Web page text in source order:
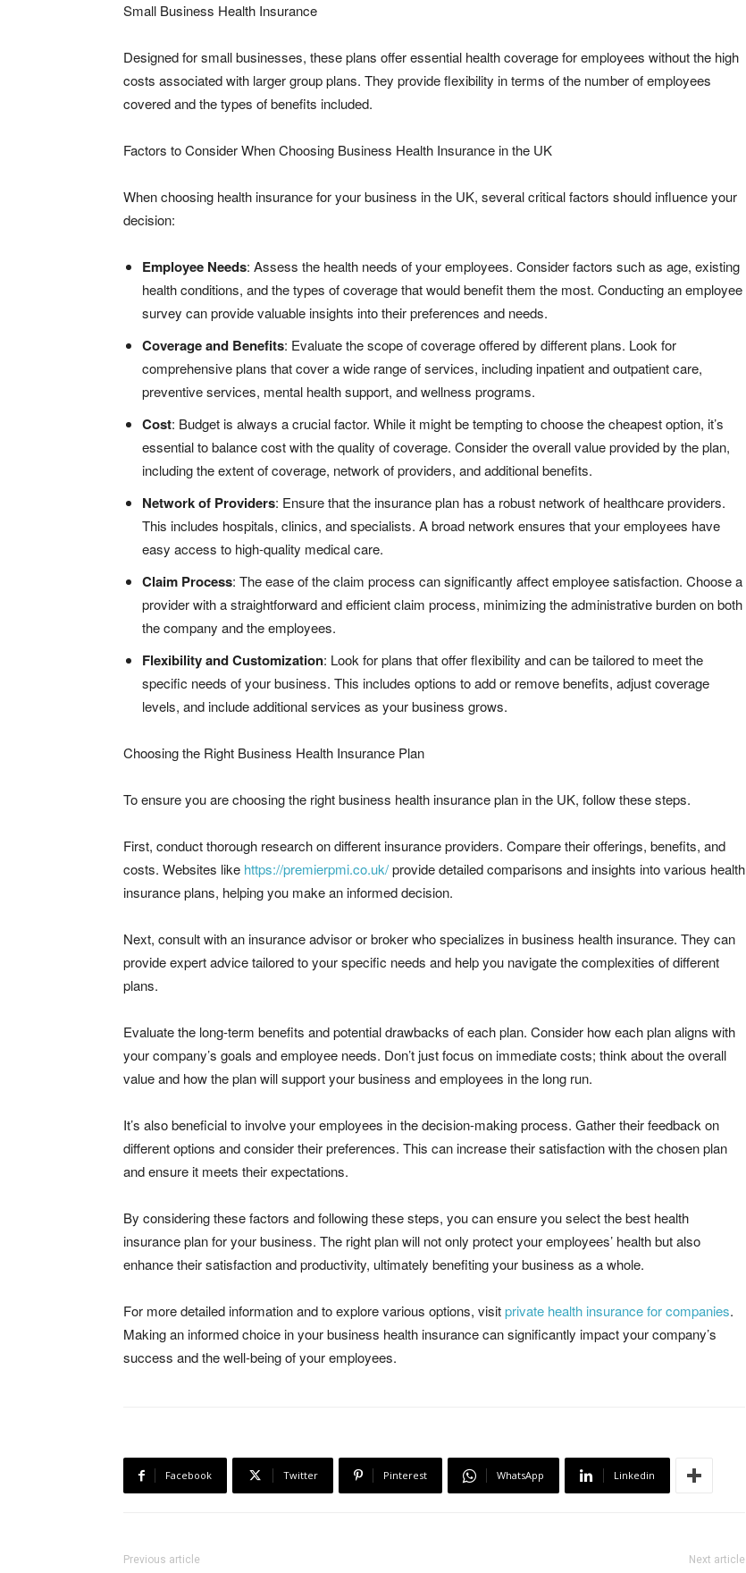
Small Business Health Insurance
Designed for small businesses, these plans offer essential health coverage for employees without the high
costs associated with larger group plans. They provide flexibility in terms of the number of employees
covered and the types of benefits included.
Factors to Consider When Choosing Business Health Insurance in the UK
When choosing health insurance for your business in the UK, several critical factors should influence your
decision:
Employee Needs: Assess the health needs of your employees. Consider factors such as age, existing
health conditions, and the types of coverage that would benefit them the most. Conducting an employee
survey can provide valuable insights into their preferences and needs.
Coverage and Benefits: Evaluate the scope of coverage offered by different plans. Look for
comprehensive plans that cover a wide range of services, including inpatient and outpatient care,
preventive services, mental health support, and wellness programs.
Cost: Budget is always a crucial factor. While it might be tempting to choose the cheapest option, it’s
essential to balance cost with the quality of coverage. Consider the overall value provided by the plan,
including the extent of coverage, network of providers, and additional benefits.
Network of Providers: Ensure that the insurance plan has a robust network of healthcare providers.
This includes hospitals, clinics, and specialists. A broad network ensures that your employees have
easy access to high-quality medical care.
Claim Process: The ease of the claim process can significantly affect employee satisfaction. Choose a
provider with a straightforward and efficient claim process, minimizing the administrative burden on both
the company and the employees.
Flexibility and Customization: Look for plans that offer flexibility and can be tailored to meet the
specific needs of your business. This includes options to add or remove benefits, adjust coverage
levels, and include additional services as your business grows.
Choosing the Right Business Health Insurance Plan
To ensure you are choosing the right business health insurance plan in the UK, follow these steps.
First, conduct thorough research on different insurance providers. Compare their offerings, benefits, and
costs. Websites like https://premierpmi.co.uk/provide detailed comparisons and insights into various health
insurance plans, helping you make an informed decision.
Next, consult with an insurance advisor or broker who specializes in business health insurance. They can
provide expert advice tailored to your specific needs and help you navigate the complexities of different
plans.
Evaluate the long-term benefits and potential drawbacks of each plan. Consider how each plan aligns with
your company’s goals and employee needs. Don’t just focus on immediate costs; think about the overall
value and how the plan will support your business and employees in the long run.
It’s also beneficial to involve your employees in the decision-making process. Gather their feedback on
different options and consider their preferences. This can increase their satisfaction with the chosen plan
and ensure it meets their expectations.
By considering these factors and following these steps, you can ensure you select the best health
insurance plan for your business. The right plan will not only protect your employees’ health but also
enhance their satisfaction and productivity, ultimately benefiting your business as a whole.
For more detailed information and to explore various options, visitprivate health insurance for companies.
Making an informed choice in your business health insurance can significantly impact your company’s
success and the well-being of your employees.
Facebook Twitter Pinterest WhatsApp Linkedin
Previous article Next article